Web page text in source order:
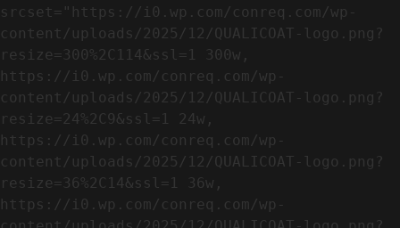
srcset="https://i0.wp.com/conreq.com/wp-
content/uploads/2025/12/QUALICOAT-logo.png?
resize=300%2C114&ssl=1 300w,
https://i0.wp.com/conreq.com/wp-
content/uploads/2025/12/QUALICOAT-logo.png?
resize=24%2C9&ssl=1 24w,
https://i0.wp.com/conreq.com/wp-
content/uploads/2025/12/QUALICOAT-logo.png?
resize=36%2C14&ssl=1 36w,
https://i0.wp.com/conreq.com/wp-